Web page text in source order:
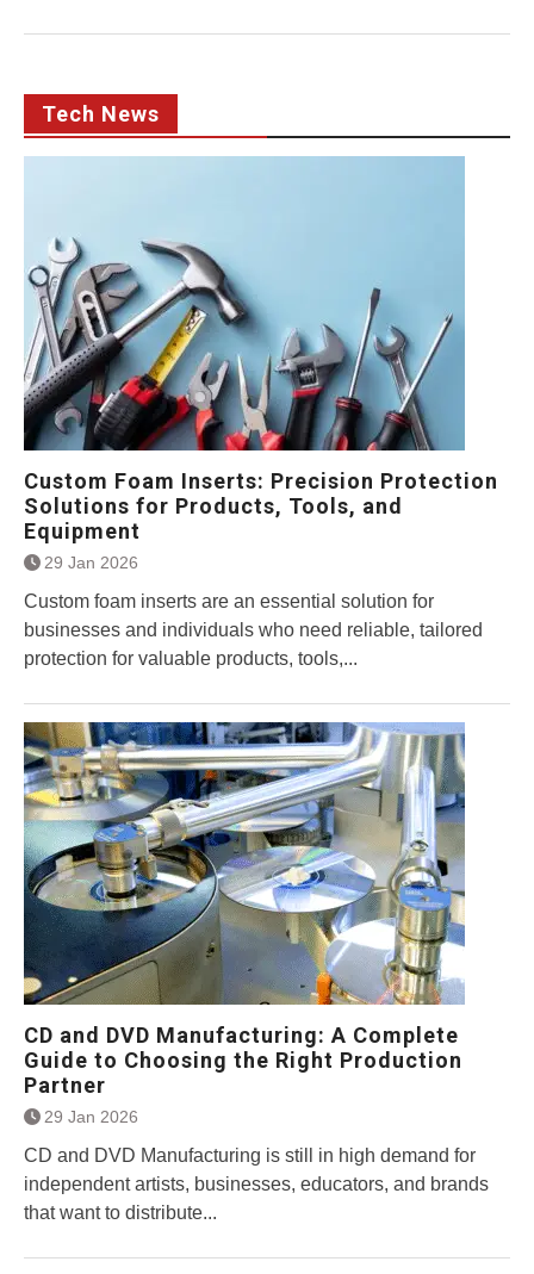
Tech News
Custom Foam Inserts: Precision Protection
Solutions for Products, Tools, and
Equipment
29 Jan 2026
Custom foam inserts are an essential solution for
businesses and individuals who need reliable, tailored
protection for valuable products, tools,...
CD and DVD Manufacturing: A Complete
Guide to Choosing the Right Production
Partner
29 Jan 2026
CD and DVD Manufacturing is still in high demand for
independent artists, businesses, educators, and brands
that want to distribute...